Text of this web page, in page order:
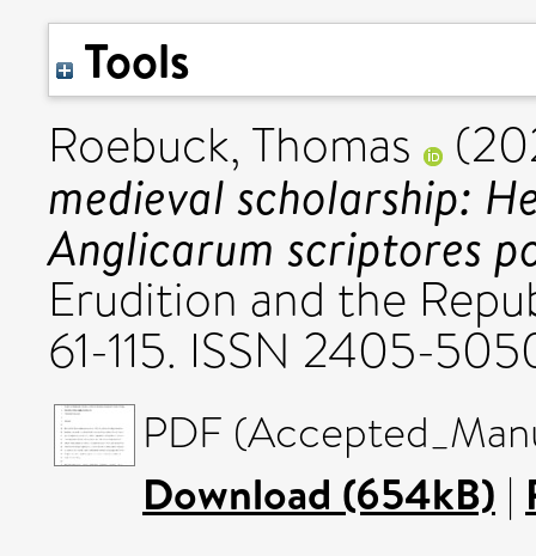
Tools
Roebuck, Thomas
medieval scholarship:
Anglicarum scriptores
Erudition and the
61-115. ISSN 2405-
PDF
Download (654kB) |